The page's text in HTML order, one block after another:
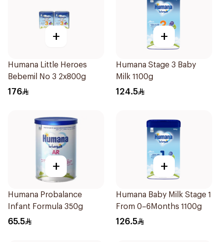
+
Humana Little Heroes
Bebemil No 3 2x800g
176
+
Humana Stage 3 Baby
Milk 1100g
124.5
+
Humana Probalance
Infant Formula 350g
65.5
+
Humana Baby Milk Stage 1
From 0–6Months 1100g
126.5